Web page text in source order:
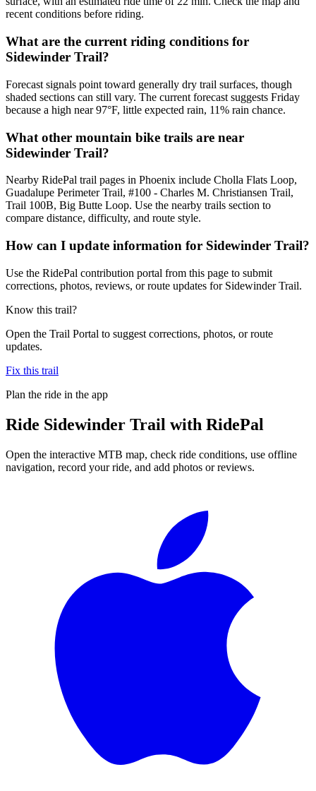
recent conditions before riding.
What are the current riding conditions for
Sidewinder Trail?
Forecast signals point toward generally dry trail surfaces, though
shaded sections can still vary. The current forecast suggests Friday
because a high near 97°F, little expected rain, 11% rain chance.
What other mountain bike trails are near
Sidewinder Trail?
Nearby RidePal trail pages in Phoenix include Cholla Flats Loop,
Guadalupe Perimeter Trail, #100 - Charles M. Christiansen Trail,
Trail 100B, Big Butte Loop. Use the nearby trails section to
compare distance, difficulty, and route style.
How can I update information for Sidewinder Trail?
Use the RidePal contribution portal from this page to submit
corrections, photos, reviews, or route updates for Sidewinder Trail.
Know this trail?
Open the Trail Portal to suggest corrections, photos, or route
updates.
Fix this trail
Plan the ride in the app
Ride Sidewinder Trail with RidePal
Open the interactive MTB map, check ride conditions, use offline
navigation, record your ride, and add photos or reviews.